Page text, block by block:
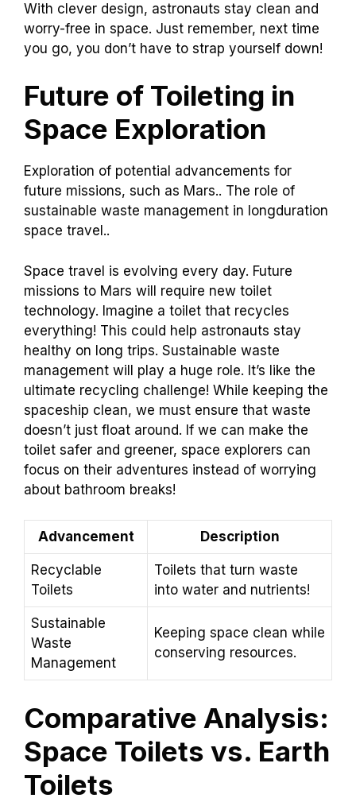
With clever design, astronauts stay clean and
worry-free in space. Just remember, next time
you go, you don’t have to strap yourself down!
Future of Toileting in
Space Exploration
Exploration of potential advancements for
future missions, such as Mars.. The role of
sustainable waste management in longduration
space travel..
Space travel is evolving every day. Future
missions to Mars will require new toilet
technology. Imagine a toilet that recycles
everything! This could help astronauts stay
healthy on long trips. Sustainable waste
management will play a huge role. It’s like the
ultimate recycling challenge! While keeping the
spaceship clean, we must ensure that waste
doesn’t just float around. If we can make the
toilet safer and greener, space explorers can
focus on their adventures instead of worrying
about bathroom breaks!
Advancement Description
Recyclable
Toilets
Toilets that turn waste
into water and nutrients!
Sustainable
Waste
Management
Keeping space clean while
conserving resources.
Comparative Analysis:
Space Toilets vs. Earth
Toilets